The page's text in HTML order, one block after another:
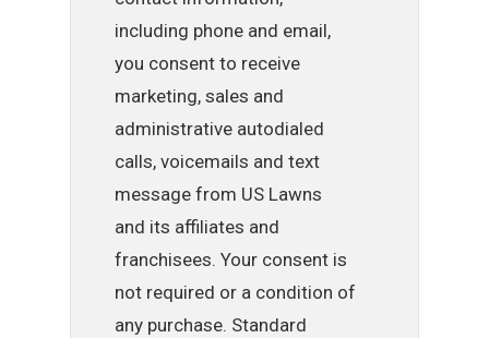
including phone and email,
you consent to receive
marketing, sales and
administrative autodialed
calls, voicemails and text
message from US Lawns
and its affiliates and
franchisees. Your consent is
not required or a condition of
any purchase. Standard